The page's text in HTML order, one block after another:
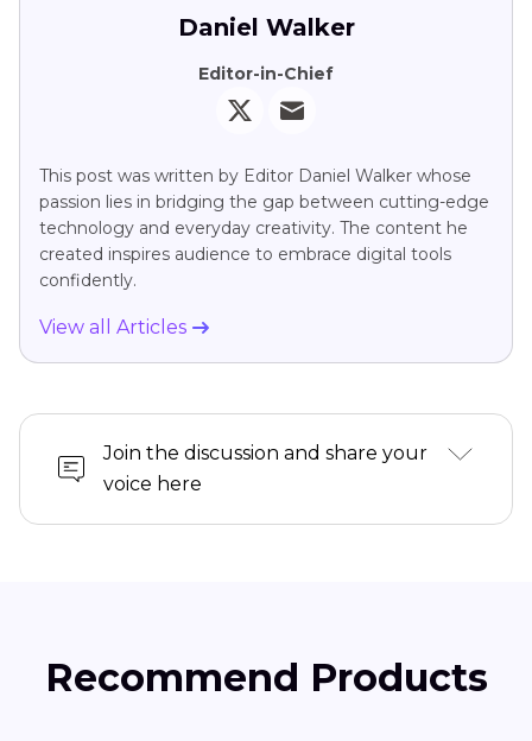
Daniel Walker
Editor-in-Chief
This post was written by Editor Daniel Walker whose
passion lies in bridging the gap between cutting-edge
technology and everyday creativity. The content he
created inspires audience to embrace digital tools
confidently.
View all Articles
Join the discussion and share your
voice here
Recommend Products